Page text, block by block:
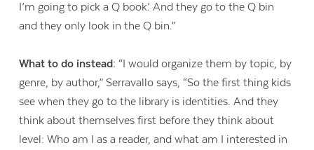
I’m going to pick a Q book.’ And they go to the Q bin
and they only look in the Q bin.”
What to do instead: “I would organize them by topic, by
genre, by author,” Serravallo says, “So the first thing kids
see when they go to the library is identities. And they
think about themselves first before they think about
level: Who am I as a reader, and what am I interested in